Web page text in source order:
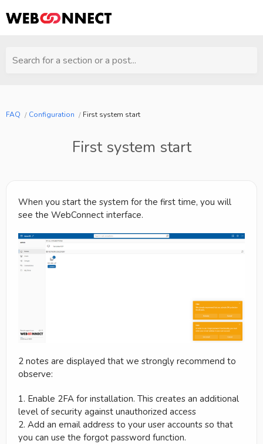
Search for a section or a post...
FAQ Configuration First system start
First system start
When you start the system for the first time, you will
see the WebConnect interface.
2 notes are displayed that we strongly recommend to
observe:
1. Enable 2FA for installation. This creates an additional
level of security against unauthorized access
2. Add an email address to your user accounts so that
you can use the forgot password function.